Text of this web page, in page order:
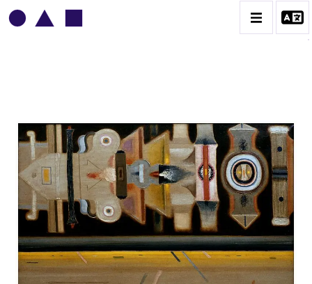
VLADIMIR YANKILEVSKY
CATALOGUE DES OEUVRES
VOLUME 1
VOLUME 2
CONTACT